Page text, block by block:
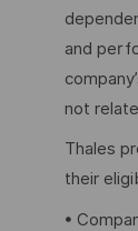
and
not
Thales
their
•